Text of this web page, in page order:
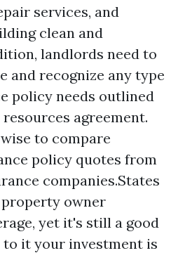
services, and
clean and
landlords need to
and recognize any type
policy needs outlined
agreement.
to compare
policy quotes from
companies.States
owner
yet it's still a good
to it your investment is